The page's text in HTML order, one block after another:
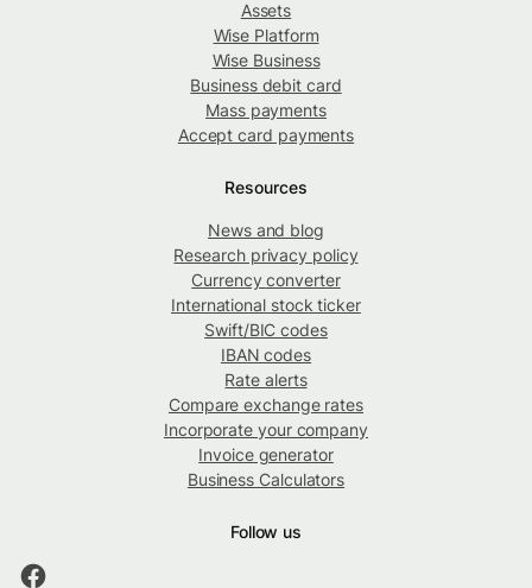
Assets
Wise Platform
Wise Business
Business debit card
Mass payments
Accept card payments
Resources
News and blog
Research privacy policy
Currency converter
International stock ticker
Swift/BIC codes
IBAN codes
Rate alerts
Compare exchange rates
Incorporate your company
Invoice generator
Business Calculators
Follow us